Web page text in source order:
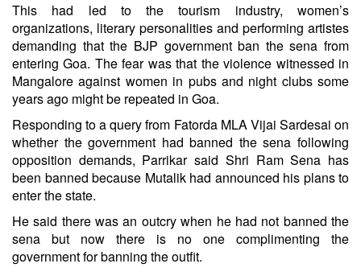
This had led to the tourism industry, women’s
organizations, literary personalities and performing artistes
demanding that the BJP government ban the sena from
entering Goa. The fear was that the violence witnessed in
Mangalore against women in pubs and night clubs some
years ago might be repeated in Goa.
Responding to a query from Fatorda MLA Vijai Sardesai on
whether the government had banned the sena following
opposition demands, Parrikar said Shri Ram Sena has
been banned because Mutalik had announced his plans to
enter the state.
He said there was an outcry when he had not banned the
sena but now there is no one complimenting the
government for banning the outfit.